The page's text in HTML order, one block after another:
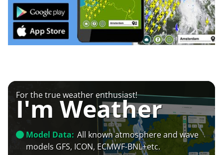
For the true weather enthusiast!
I'm Weather
Model Data: All known atmosphere and wave
models GFS, ICON, ECMWF-BNL+etc.